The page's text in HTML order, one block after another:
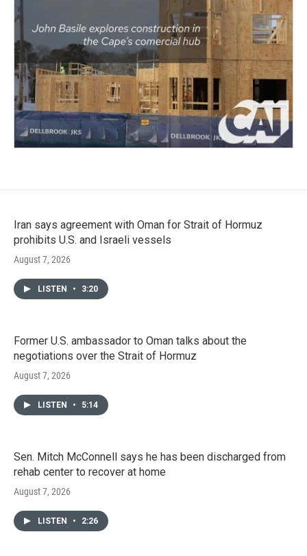
Iran says agreement with Oman for Strait of Hormuz
prohibits U.S. and Israeli vessels
August 7, 2026
LISTEN • 3:20
Former U.S. ambassador to Oman talks about the
negotiations over the Strait of Hormuz
August 7, 2026
LISTEN • 5:14
Sen. Mitch McConnell says he has been discharged from
rehab center to recover at home
August 7, 2026
LISTEN • 2:26